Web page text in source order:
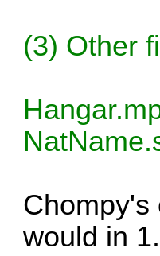
(3) Other
Chompy's
would in